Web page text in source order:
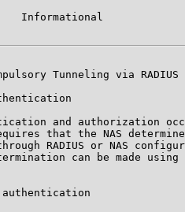
Informational
Tunneling via RADIUS
and authorization
that the NAS
RADIUS or NAS
can be made using